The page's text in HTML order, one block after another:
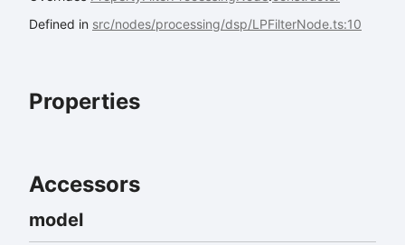
Defined in src/nodes/processing/dsp/LPFilterNode.ts:10
Properties
Accessors
model